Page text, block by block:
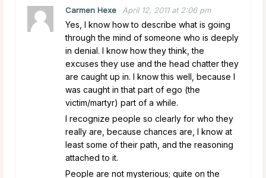
Carmen Hexe April 12, 2011 at 2:06 pm
Yes, I know how to describe what is going
through the mind of someone who is deeply
in denial. I know how they think, the
excuses they use and the head chatter they
are caught up in. I know this well, because I
was caught in that part of ego (the
victim/martyr) part of a while.
I recognize people so clearly for who they
really are, because chances are, I know at
least some of their path, and the reasoning
attached to it.
People are not mysterious; quite on the